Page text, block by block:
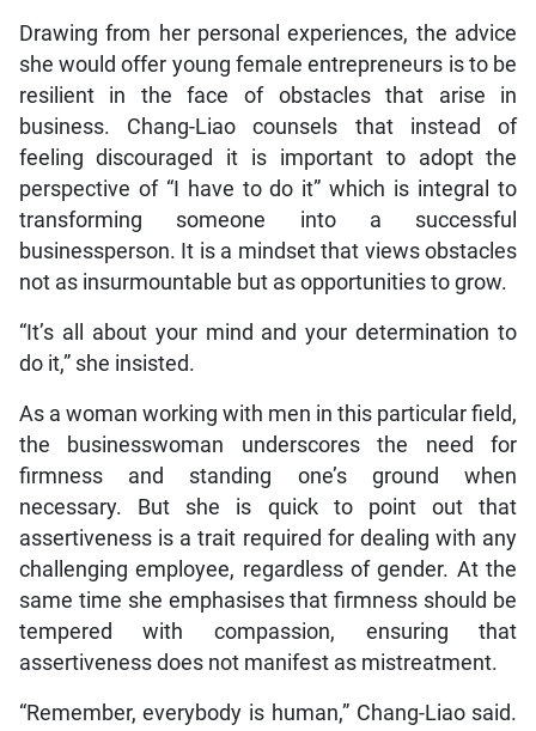
Drawing from her personal experiences, the advice
she would offer young female entrepreneurs is to be
resilient in the face of obstacles that arise in
business. Chang-Liao counsels that instead of
feeling discouraged it is important to adopt the
perspective of “I have to do it” which is integral to
transforming someone into a successful
businessperson. It is a mindset that views obstacles
not as insurmountable but as opportunities to grow.
“It’s all about your mind and your determination to
do it,” she insisted.
As a woman working with men in this particular field,
the businesswoman underscores the need for
firmness and standing one’s ground when
necessary. But she is quick to point out that
assertiveness is a trait required for dealing with any
challenging employee, regardless of gender. At the
same time she emphasises that firmness should be
tempered with compassion, ensuring that
assertiveness does not manifest as mistreatment.
“Remember, everybody is human,” Chang-Liao said.